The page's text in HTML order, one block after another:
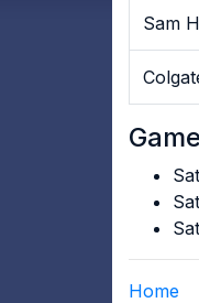
Sam
Home